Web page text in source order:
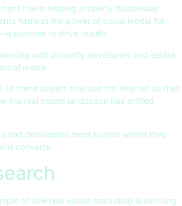
role in helping property businesses
harness the power of social media for
purpose to drive results .
with property developers and estate
media .
of home buyers now use the Internet as their
the real estate landscape has shifted
and developers meet buyers where they
converts.
of how real estate marketing is evolving.